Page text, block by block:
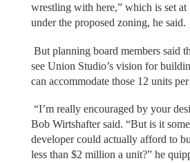
wrestling with here,” which is set at
under the proposed zoning, he said.
But planning board members said
see Union Studio’s vision for
can accommodate those 12 units per
“I’m really encouraged by your
Bob Wirtshafter said. “But is it
developer could actually afford to
less than $2 million a unit?” he